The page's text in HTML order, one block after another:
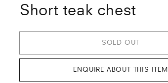
Short teak chest
SOLD OUT
ENQUIRE ABOUT THIS ITEM